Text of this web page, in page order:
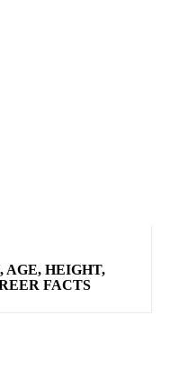
AGE, HEIGHT,
FACTS